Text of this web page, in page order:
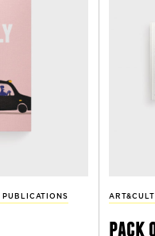
PUBLICATIONS
pack